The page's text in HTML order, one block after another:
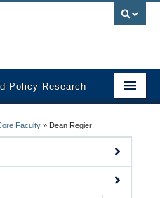
Policy Research
Faculty » Dean Regier